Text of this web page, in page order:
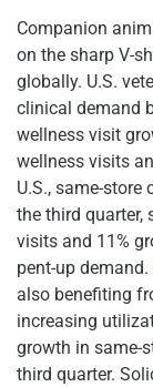
Companion
on the sharp V-
globally. U.S.
clinical demand
wellness visit
wellness visits
U.S., same-
the third quarter,
visits and 11%
pent-up
also benefiting
increasing
growth in same-
third quarter.